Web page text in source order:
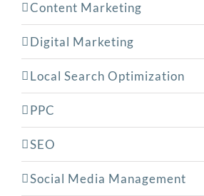
Content Marketing
Digital Marketing
Local Search Optimization
PPC
SEO
Social Media Management